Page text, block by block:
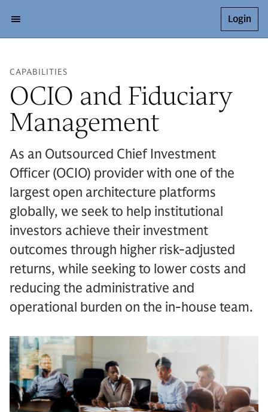
Login
CAPABILITIES
OCIO and Fiduciary
Management
As an Outsourced Chief Investment
Officer (OCIO) provider with one of the
largest open architecture platforms
globally, we seek to help institutional
investors achieve their investment
outcomes through higher risk-adjusted
returns, while seeking to lower costs and
reducing the administrative and
operational burden on the in-house team.